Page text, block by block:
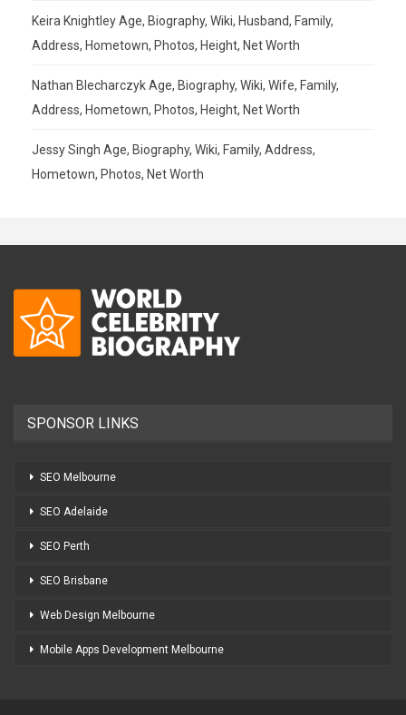
Keira Knightley Age, Biography, Wiki, Husband, Family,
Address, Hometown, Photos, Height, Net Worth
Nathan Blecharczyk Age, Biography, Wiki, Wife, Family,
Address, Hometown, Photos, Height, Net Worth
Jessy Singh Age, Biography, Wiki, Family, Address,
Hometown, Photos, Net Worth
SPONSOR LINKS
SEO Melbourne
SEO Adelaide
SEO Perth
SEO Brisbane
Web Design Melbourne
Mobile Apps Development Melbourne